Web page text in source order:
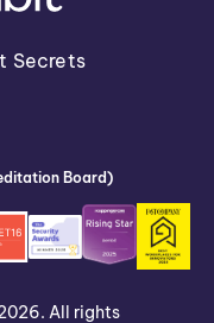
Secrets
Board)
All rights